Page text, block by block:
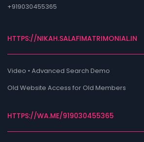
+919030455365
HTTPS://NIKAH.SALAFIMATRIMONIAL.IN
Video • Advanced Search Demo
Old Website Access for Old Members
HTTPS://WA.ME/919030455365